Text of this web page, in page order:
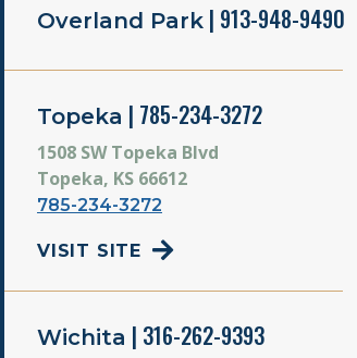
Overland Park | 913-948-9490
Topeka | 785-234-3272
1508 SW Topeka Blvd
Topeka, KS 66612
785-234-3272
VISIT SITE
Wichita | 316-262-9393